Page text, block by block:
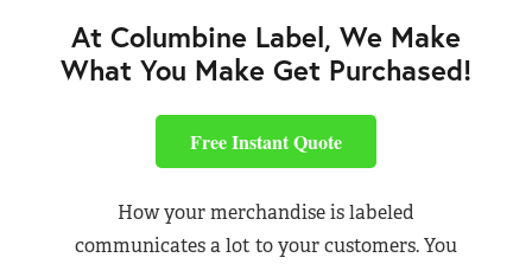
At Columbine Label, We Make
What You Make Get Purchased!
Free Instant Quote
How your merchandise is labeled
communicates a lot to your customers. You